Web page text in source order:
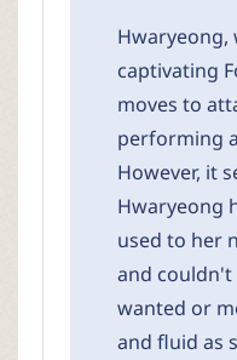
Hwaryeong,
captivating
moves to
performing
However, it
Hwaryeong
used to her
and couldn't
wanted or
and fluid as